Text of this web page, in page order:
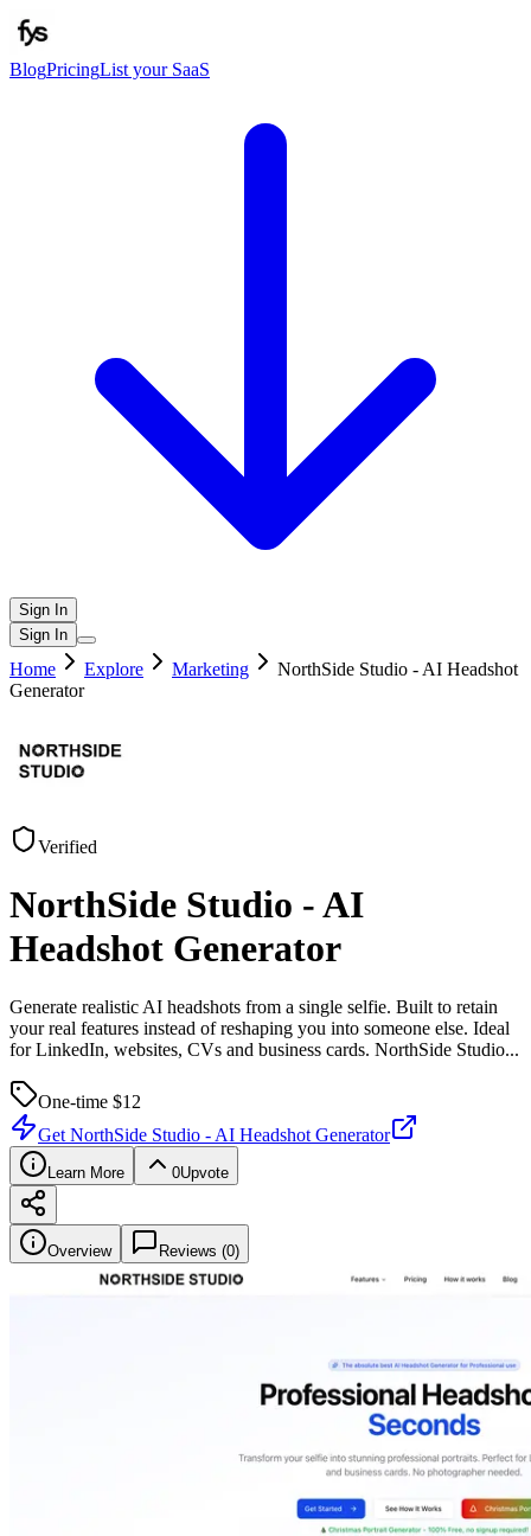
BlogPricingList your SaaS
Sign In
Sign In
Home Explore Marketing
NorthSide Studio - AI Headshot
Generator
Verified
NorthSide Studio - AI
Headshot Generator
Generate realistic AI headshots from a single selfie. Built to retain
your real features instead of reshaping you into someone else. Ideal
for LinkedIn, websites, CVs and business cards. NorthSide Studio...
One-time $12
Get NorthSide Studio - AI Headshot Generator
Learn More 0Upvote
Overview Reviews (0)